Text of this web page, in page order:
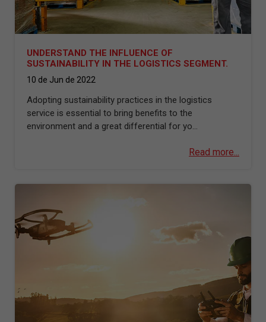
UNDERSTAND THE INFLUENCE OF
SUSTAINABILITY IN THE LOGISTICS SEGMENT.
10 de Jun de 2022
Adopting sustainability practices in the logistics
service is essential to bring benefits to the
environment and a great differential for yo...
Read more...